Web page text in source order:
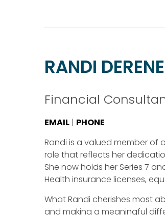
RANDI DERENE
Financial
EMAIL | PHONE
Randi is a valued member of
role that reflects her
She now holds her Series 7
Health insurance licenses,
What Randi cherishes most
and making a meaningful